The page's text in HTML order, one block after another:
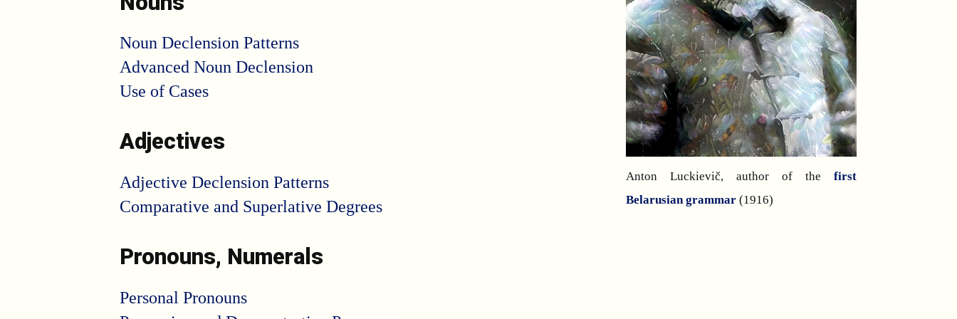
Anton Luckievič, author of the first
Belarusian grammar (1916)
Noun Declension Patterns
Advanced Noun Declension
Use of Cases
Adjectives
Adjective Declension Patterns
Comparative and Superlative Degrees
Pronouns, Numerals
Personal Pronouns